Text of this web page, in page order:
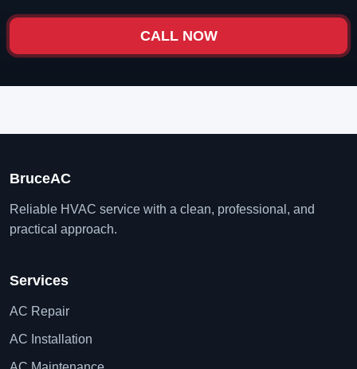
CALL NOW
BruceAC
Reliable HVAC service with a clean, professional, and
practical approach.
Services
AC Repair
AC Installation